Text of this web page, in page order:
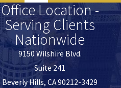
Office Location -
Serving Clients
Nationwide
9150 Wilshire Blvd.
Suite 241
Beverly Hills, CA 90212-3429